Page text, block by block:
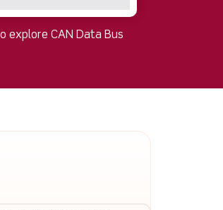
explore CAN Data Bus